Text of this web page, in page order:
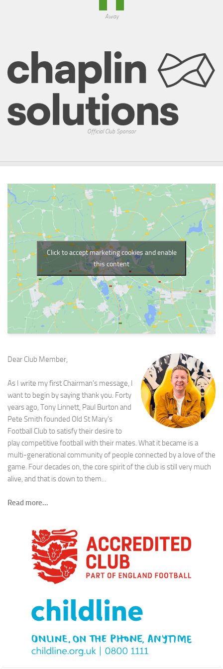
Away
Official Club Sponsor
Click to accept marketing cookies and enable
this content
Dear Club Member,
As I write my first Chairman’s message, I
want to begin by saying thank you. Forty
years ago, Tony Linnett, Paul Burton and
Pete Smith founded Old St Mary’s
Football Club to satisfy their desire to
play competitive football with their mates. What it became is a
multi-generational community of people connected by a love of the
game. Four decades on, the core spirit of the club is still very much
alive, and that is down to them...
Read more...